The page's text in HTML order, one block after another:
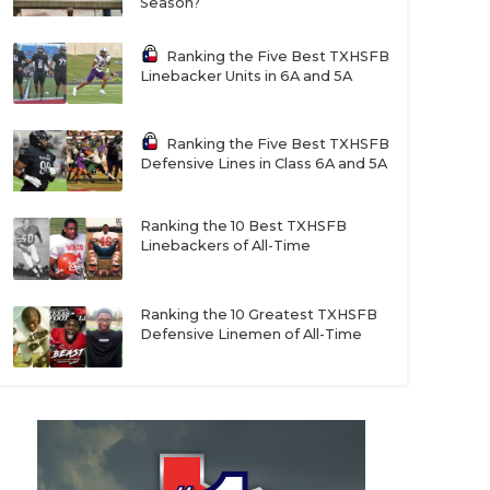
Ranking the Five Best TXHSFB
Linebacker Units in 6A and 5A
Ranking the Five Best TXHSFB
Defensive Lines in Class 6A and 5A
Ranking the 10 Best TXHSFB
Linebackers of All-Time
Ranking the 10 Greatest TXHSFB
Defensive Linemen of All-Time